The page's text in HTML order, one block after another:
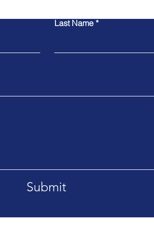
Last Name
Submit